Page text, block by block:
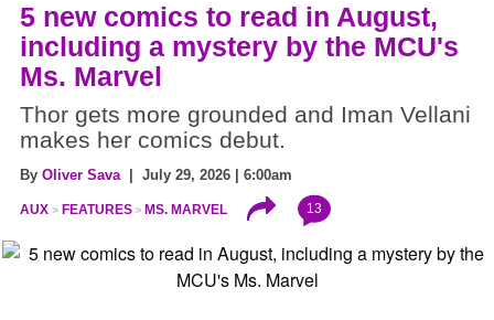
5 new comics to read in August,
including a mystery by the MCU's
Ms. Marvel
Thor gets more grounded and Iman Vellani
makes her comics debut.
By Oliver Sava| July 29, 2026 | 6:00am
AUX FEATURES MS. MARVEL 13